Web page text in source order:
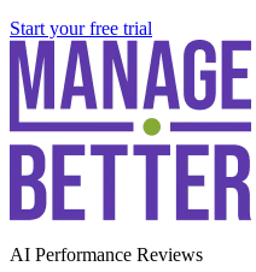
Start your free trial
AI Performance Reviews